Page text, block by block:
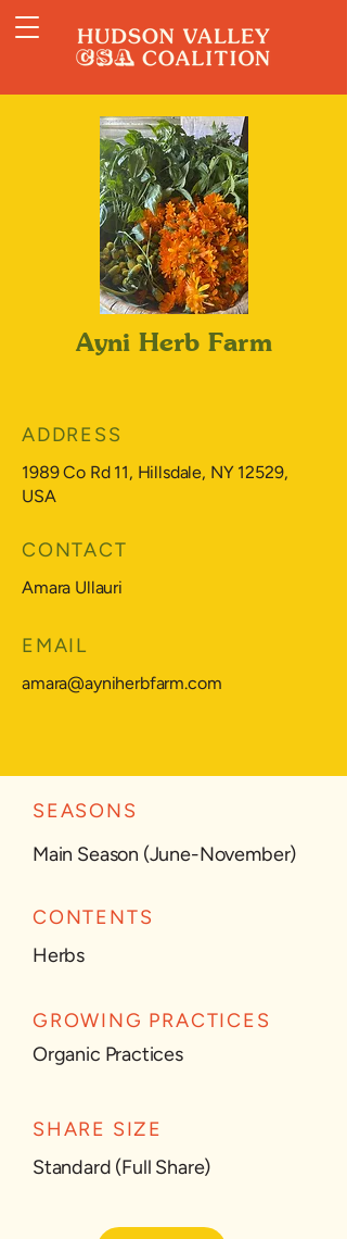
Ayni Herb Farm
ADDRESS
1989 Co Rd 11, Hillsdale, NY 12529,
USA
CONTACT
Amara Ullauri
EMAIL
amara@ayniherbfarm.com
SEASONS
Main Season (June-November)
CONTENTS
Herbs
GROWING PRACTICES
Organic Practices
SHARE SIZE
Standard (Full Share)